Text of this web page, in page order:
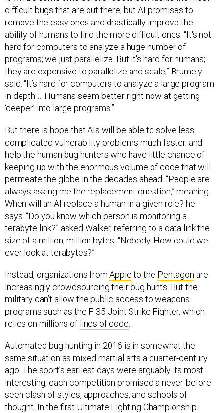
difficult bugs that are out there, but AI promises to
remove the easy ones and drastically improve the
ability of humans to find the more difficult ones. “It's not
hard for computers to analyze a huge number of
programs; we just parallelize. But it's hard for humans;
they are expensive to parallelize and scale,” Brumely
said. “It’s hard for computers to analyze a large program
in depth … Humans seem better right now at getting
‘deeper’ into large programs.”
But there is hope that AIs will be able to solve less
complicated vulnerability problems much faster, and
help the human bug hunters who have little chance of
keeping up with the enormous volume of code that will
permeate the globe in the decades ahead. “People are
always asking me the replacement question,” meaning:
When will an AI replace a human in a given role? he
says. “Do you know which person is monitoring a
terabyte link?” asked Walker, referring to a data link the
size of a million, million bytes. “Nobody. How could we
ever look at terabytes?”
Instead, organizations from Apple to the Pentagon are
increasingly crowdsourcing their bug hunts. But the
military can’t allow the public access to weapons
programs such as the F-35 Joint Strike Fighter, which
relies on millions of lines of code
Automated bug hunting in 2016 is in somewhat the
same situation as mixed martial arts a quarter-century
ago. The sport’s earliest days were arguably its most
interesting; each competition promised a never-before-
seen clash of styles, approaches, and schools of
thought. In the first Ultimate Fighting Championship,